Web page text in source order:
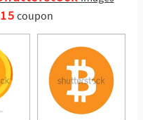
coupon